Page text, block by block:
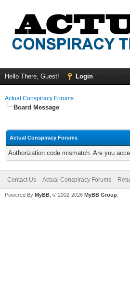
Hello There, Guest! Login
Actual Conspiracy Forums
Board Message
Actual Conspiracy Forums
Authorization code mismatch. Are you
Contact Us Actual Conspiracy Forums
Powered By MyBB , © 2002-2026 MyBB Group